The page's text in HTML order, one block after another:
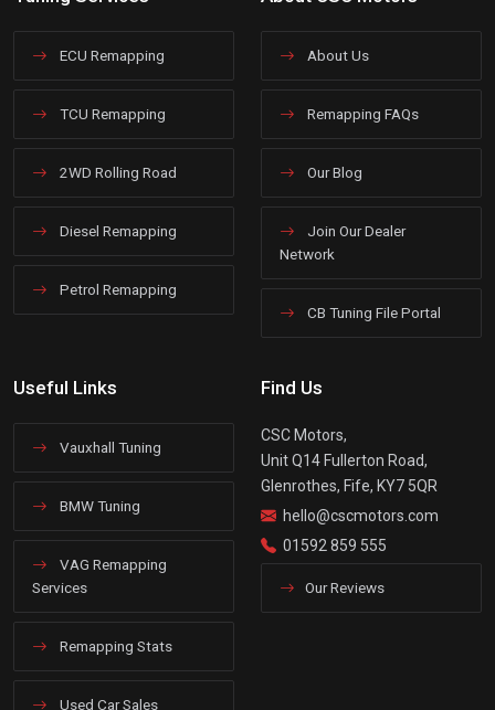
ECU Remapping
TCU Remapping
2WD Rolling Road
Diesel Remapping
Petrol Remapping
About Us
Remapping FAQs
Our Blog
Join Our Dealer
Network
CB Tuning File Portal
Useful Links
Vauxhall Tuning
BMW Tuning
VAG Remapping
Services
Remapping Stats
Used Car Sales
Find Us
CSC Motors,
Unit Q14 Fullerton Road,
Glenrothes, Fife, KY7 5QR
hello@cscmotors.com
01592 859 555
Our Reviews